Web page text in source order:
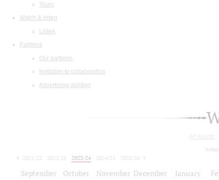
Tours
Watch & listen
Listen
Partners
Our partners
Invitation to collaboration
Advertising abilities
All events
2021/22 2022/23 2023/24 2024/25
2025/26
September October November December January